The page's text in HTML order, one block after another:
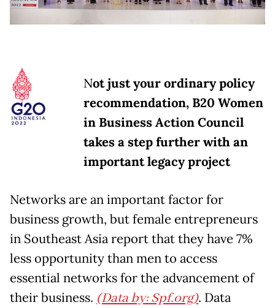
Not just your ordinary policy
recommendation, B20 Women
in Business Action Council
takes a step further with an
important legacy project
Networks are an important factor for
business growth, but female entrepreneurs
in Southeast Asia report that they have 7%
less opportunity than men to access
essential networks for the advancement of
their business. (Data by: Spf.org). Data